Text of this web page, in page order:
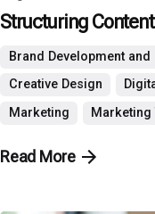
Structuring
Brand Development
Creative Design
Marketing
Marketing
Read More